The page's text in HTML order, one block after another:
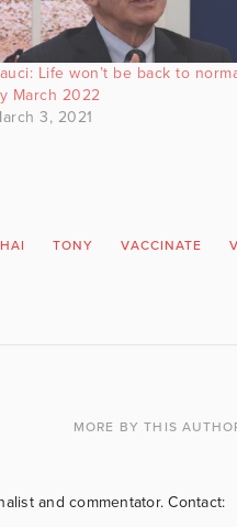
Life won’t be back to
March 2022
3, 2021
TONY VACCINATE
MORE BY THIS
and commentator. Contact: